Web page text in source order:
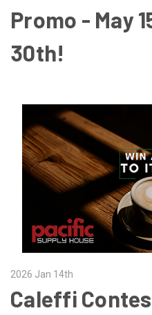
Promo - May
30th!
2026 Jan 14th
Caleffi